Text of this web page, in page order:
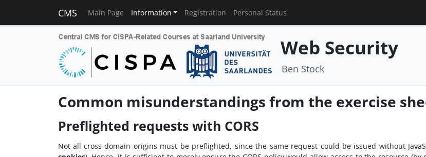
CMS Main Page Information Registration Personal Status
Web Security
Ben Stock
Common misunderstandings from the exercise
Preflighted requests with CORS
Not all cross-domain origins must be preflighted, since the same request could be issued without